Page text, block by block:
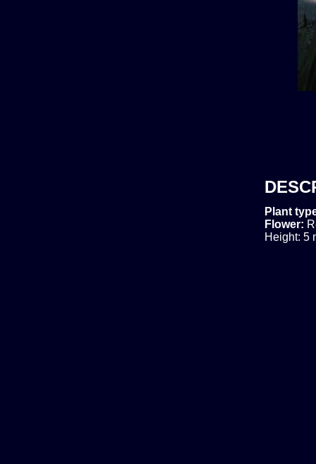
Plant
Flower:
Height: 5